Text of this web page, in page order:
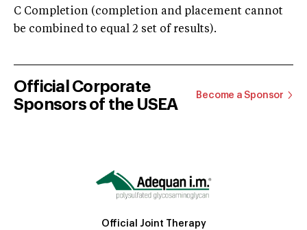
C Completion (completion and placement cannot
be combined to equal 2 set of results).
Official Corporate
Sponsors of the USEA
Become a Sponsor
Official Joint Therapy